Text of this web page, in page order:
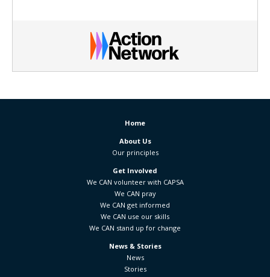
Home
About Us
Our principles
Get Involved
We CAN volunteer with CAPSA
We CAN pray
We CAN get informed
We CAN use our skills
We CAN stand up for change
News & Stories
News
Stories